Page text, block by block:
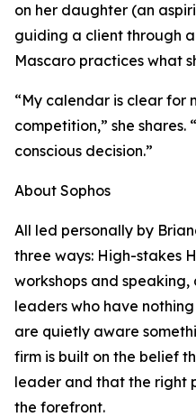
on her daughter (an
guiding a client through
Mascaro practices what
“My calendar is clear for
competition,” she shares.
conscious decision.”
About Sophos
All led personally by
three ways: High-stakes
workshops and
leaders who have
are quietly aware
firm is built on the belief
leader and that the right
the forefront.